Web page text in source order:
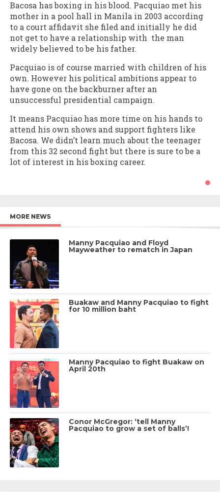
Bacosa has boxing in his blood. Pacquiao met his
mother in a pool hall in Manila in 2003 according
to a court affidavit she filed and initially he did
not get to have a relationship with the man
widely believed to be his father.
Pacquiao is of course married with children of his
own. However his political ambitions appear to
have gone on the backburner after an
unsuccessful presidential campaign.
It means Pacquiao has more time on his hands to
attend his own shows and support fighters like
Bacosa. We didn’t learn much about the teenager
from this 32 second fight but there is sure to be a
lot of interest in his boxing career.
MORE NEWS
Manny Pacquiao and Floyd
Mayweather to rematch in Japan
Buakaw and Manny Pacquiao to fight
for 10 million baht
Manny Pacquiao to fight Buakaw on
April 20th
Conor McGregor: ‘tell Manny
Pacquiao to grow a set of balls’!